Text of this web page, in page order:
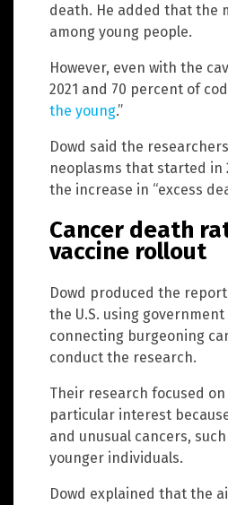
death. He added that the
among young people.
However, even with the
2021 and 70 percent of
the young.”
Dowd said the
neoplasms that started in
the increase in “excess
Cancer death
vaccine rollout
Dowd produced the
the U.S. using government
connecting burgeoning
conduct the research.
Their research focused
particular interest
and unusual cancers,
younger individuals.
Dowd explained that the